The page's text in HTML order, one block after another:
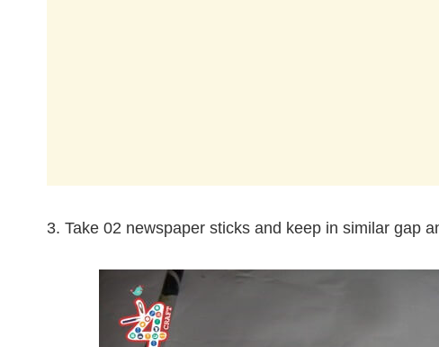
3. Take 02 newspaper sticks and keep in similar gap